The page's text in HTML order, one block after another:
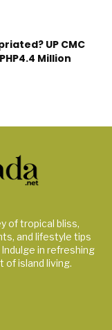
UP CMC
Million
of tropical bliss,
and lifestyle tips
in refreshing
island living.